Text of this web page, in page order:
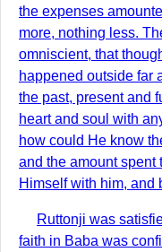
the expenses
more, nothing less.
omniscient, that
happened outside far
the past, present and
heart and soul with
how could He know
and the amount spent
Himself with him, and
Ruttonji was
faith in Baba was